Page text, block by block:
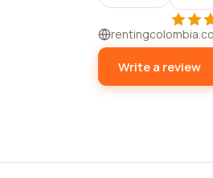
Write a review